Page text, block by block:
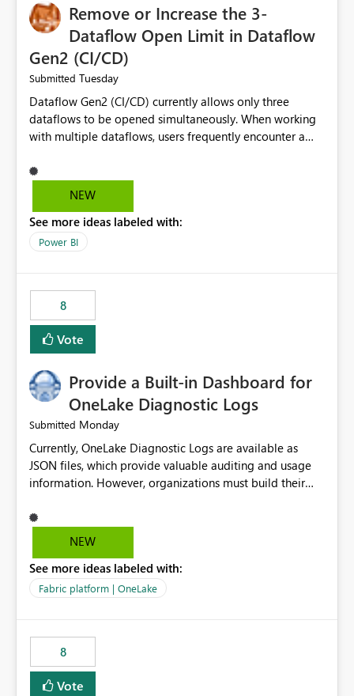
Remove or Increase the 3-
Dataflow Open Limit in Dataflow
Gen2 (CI/CD)
Submitted Tuesday
Dataflow Gen2 (CI/CD) currently allows only three
dataflows to be opened simultaneously. When working
with multiple dataflows, users frequently encounter a
opened items from the left navigation pane. Please
consider removing this restriction or increasing the limit
multiple Dataflow Gen2 (CI/CD) items.
NEW
See more ideas labeled with:
Power BI
8
Vote
Provide a Built-in Dashboard for
OneLake Diagnostic Logs
Submitted Monday
Currently, OneLake Diagnostic Logs are available as
JSON files, which provide valuable auditing and usage
information. However, organizations must build their
before they can analyze the data effectively. It would be
extremely useful if Microsoft provided out-of-the-box
OneLake Diagnostic Logs. Examples include: ・ User
activity trends ・ Most accessed items ・ Access
visibility A built-in monitoring experience or a standard
Power BI report template would significantly reduce
implementation effort and help customers gain value
from OneLake diagnostics faster.
NEW
See more ideas labeled with:
Fabric platform | OneLake
8
Vote